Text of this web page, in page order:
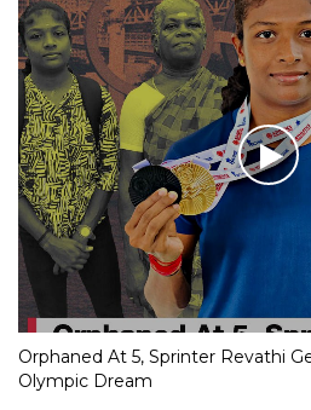
Orphaned At 5, Sprinter Revathi
Olympic Dream